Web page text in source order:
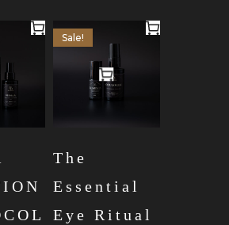
Sale!
The
Essential
Eye Ritual